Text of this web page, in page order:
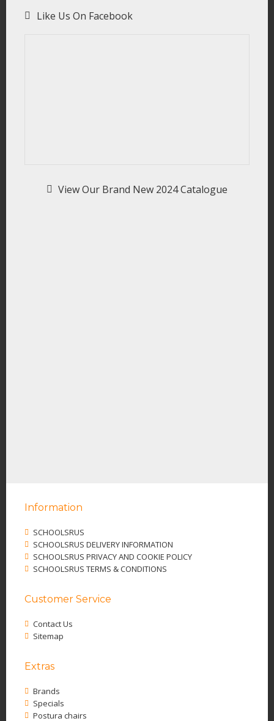
Like Us On Facebook
View Our Brand New 2024 Catalogue
Information
SCHOOLSRUS
SCHOOLSRUS DELIVERY INFORMATION
SCHOOLSRUS PRIVACY AND COOKIE POLICY
SCHOOLSRUS TERMS & CONDITIONS
Customer Service
Contact Us
Sitemap
Extras
Brands
Specials
Postura chairs